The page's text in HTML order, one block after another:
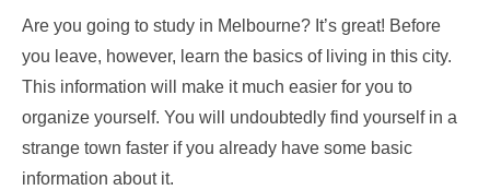
Are you going to study in Melbourne? It’s great! Before
you leave, however, learn the basics of living in this city.
This information will make it much easier for you to
organize yourself. You will undoubtedly find yourself in a
strange town faster if you already have some basic
information about it.